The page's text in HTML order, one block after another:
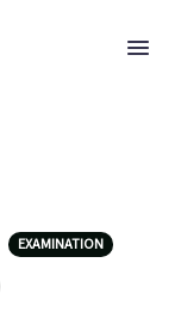
EXAMINATION